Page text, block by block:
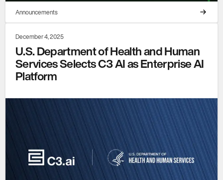
Announcements
December 4, 2025
U.S. Department of Health and Human
Services Selects C3 AI as Enterprise AI
Platform